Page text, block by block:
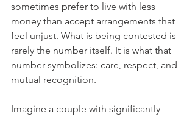
sometimes prefer to live with less
money than accept arrangements that
feel unjust. What is being contested is
rarely the number itself. It is what that
number symbolizes: care, respect, and
mutual recognition.
Imagine a couple with significantly